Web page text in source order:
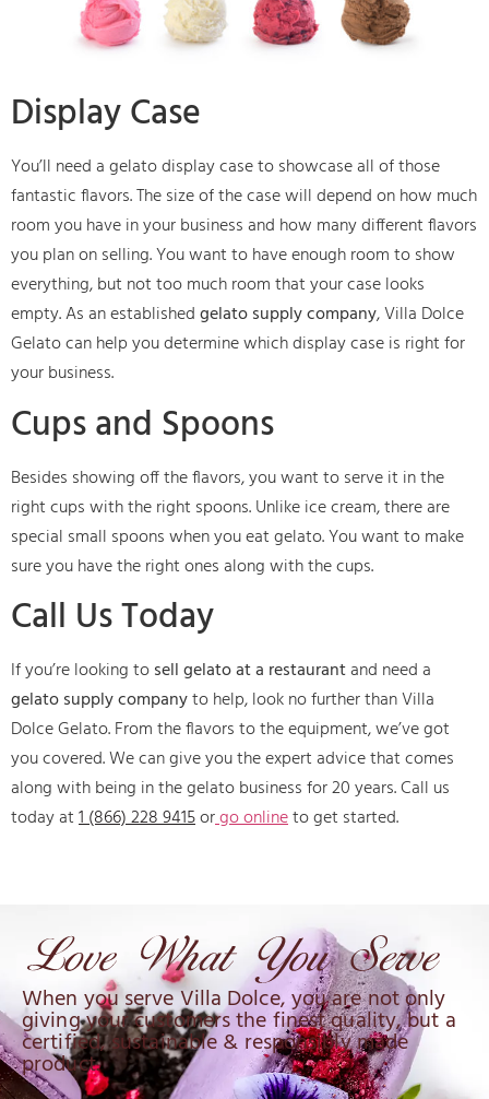
Display Case
You’ll need a gelato display case to showcase all of those
fantastic flavors. The size of the case will depend on how much
room you have in your business and how many different flavors
you plan on selling. You want to have enough room to show
everything, but not too much room that your case looks
empty. As an establishedgelato supply company, Villa Dolce
Gelato can help you determine which display case is right for
your business.
Cups and Spoons
Besides showing off the flavors, you want to serve it in the
right cups with the right spoons. Unlike ice cream, there are
special small spoons when you eat gelato. You want to make
sure you have the right ones along with the cups.
Call Us Today
If you’re looking tosell gelato at a restaurantand need a
gelato supply companyto help, look no further than Villa
Dolce Gelato. From the flavors to the equipment, we’ve got
you covered. We can give you the expert advice that comes
along with being in the gelato business for 20 years. Call us
today at1 (866) 228 9415orgo onlineto get started.
When you serve Villa Dolce, you are not only
giving your customers the finest quality, but a
certified, sustainable & responsibly made
product.